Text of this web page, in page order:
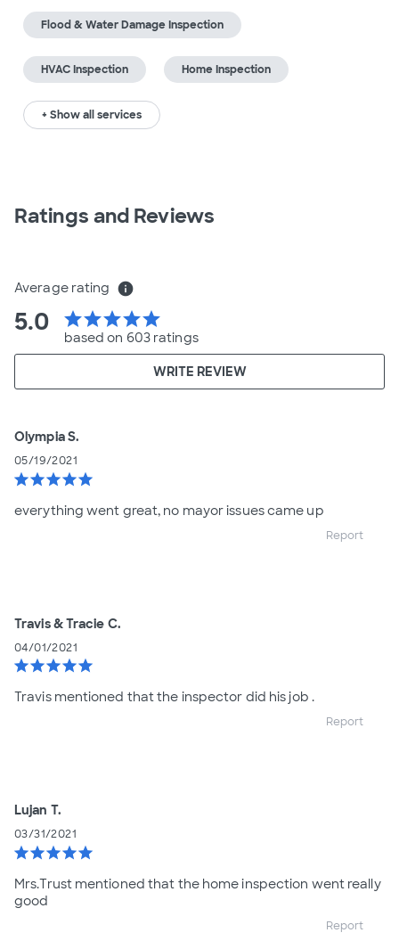
Flood & Water Damage Inspection
HVAC Inspection Home Inspection
+ Show all services
Ratings and Reviews
Average rating info
5.0 starstarstarstarstar
based on 603 ratings
WRITE REVIEW
Olympia S.
05/19/2021
starstarstarstarstar
everything went great, no mayor issues came up
Report
Travis & Tracie C.
04/01/2021
starstarstarstarstar
Travis mentioned that the inspector did his job .
Report
Lujan T.
03/31/2021
starstarstarstarstar
Mrs.Trust mentioned that the home inspection went really
good
Report